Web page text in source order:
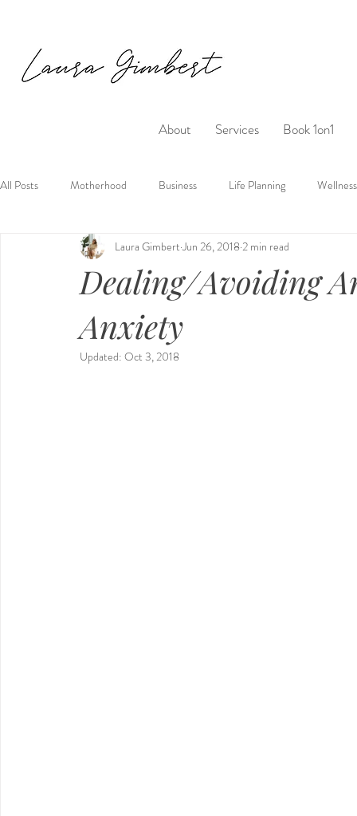
About Services Book 1on1
All Posts Motherhood Business Life Planning Wellness
Dealing/Avoiding
Anxiety
Laura Gimbert Jun 26, 2018 2 min read
Updated: Oct 3, 2018